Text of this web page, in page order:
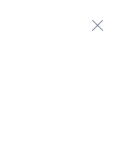
Contact us